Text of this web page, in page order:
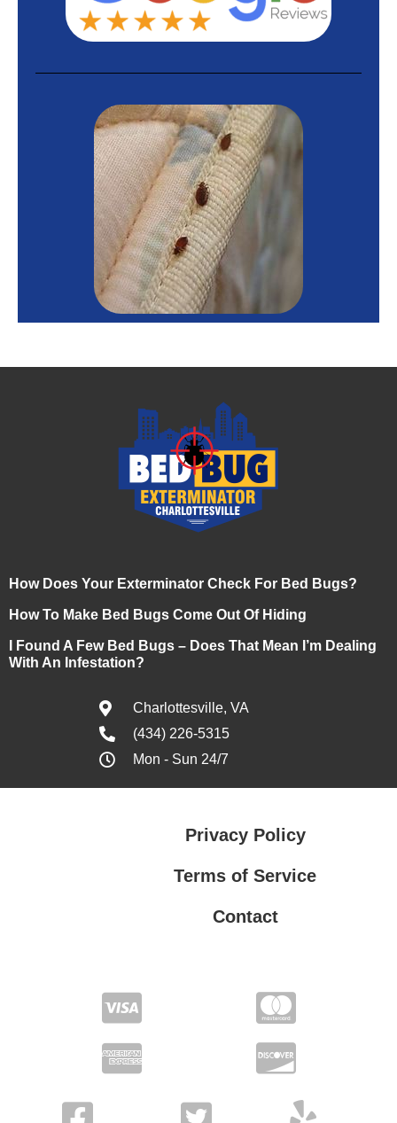
How Does Your Exterminator Check For Bed Bugs?
How To Make Bed Bugs Come Out Of Hiding
I Found A Few Bed Bugs – Does That Mean I’m Dealing
With An Infestation?
Charlottesville, VA
(434) 226-5315
Mon - Sun 24/7
Privacy Policy
Terms of Service
Contact